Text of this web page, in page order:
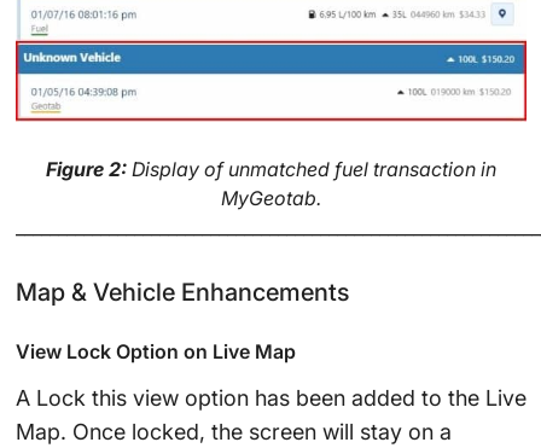
Figure 2:Display of unmatched fuel transaction in
MyGeotab.
Map & Vehicle Enhancements
View Lock Option on Live Map
A Lock this view option has been added to the Live
Map. Once locked, the screen will stay on a